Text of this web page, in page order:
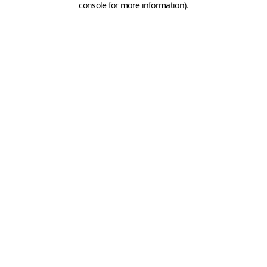
console for more information).